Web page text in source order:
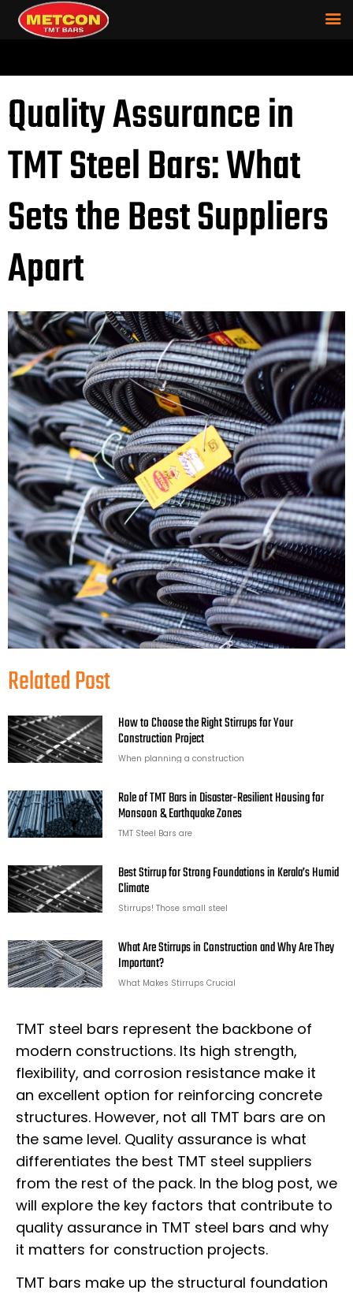
Quality Assurance in
TMT Steel Bars: What
Sets the Best Suppliers
Apart
Related Post
How to Choose the Right Stirrups for Your
Construction Project
When planning a construction
Role of TMT Bars in Disaster-Resilient Housing for
Monsoon & Earthquake Zones
TMT Steel Bars are
Best Stirrup for Strong Foundations in Kerala’s Humid
Climate
Stirrups! Those small steel
What Are Stirrups in Construction and Why Are They
Important?
What Makes Stirrups Crucial
TMT steel bars represent the backbone of
modern constructions. Its high strength,
flexibility, and corrosion resistance make it
an excellent option for reinforcing concrete
structures. However, not all TMT bars are on
the same level. Quality assurance is what
differentiates the best TMT steel suppliers
from the rest of the pack. In the blog post, we
will explore the key factors that contribute to
quality assurance in TMT steel bars and why
it matters for construction projects.
TMT bars make up the structural foundation